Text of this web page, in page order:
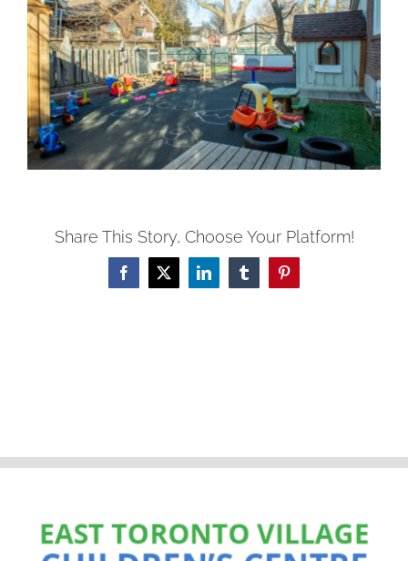
Share This Story, Choose Your Platform!
Facebook
X LinkedInTumblrPinterest